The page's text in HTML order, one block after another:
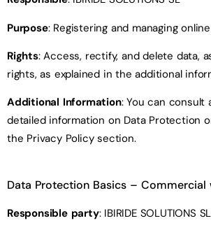
Purpose: Registering and managing
Rights: Access, rectify, and delete data,
rights, as explained in the additional
Additional Information: You can consult
detailed information on Data Protection
the Privacy Policy section.
Data Protection Basics – Commercial
Responsible party: IBIRIDE SOLUTIONS SL